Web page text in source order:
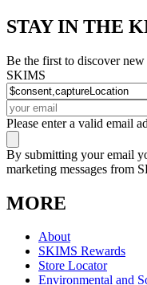
STAY IN THE
Be the first to discover
SKIMS
Please enter a valid email
By submitting your email
marketing messages from
MORE
About
SKIMS Rewards
Store Locator
Environmental and